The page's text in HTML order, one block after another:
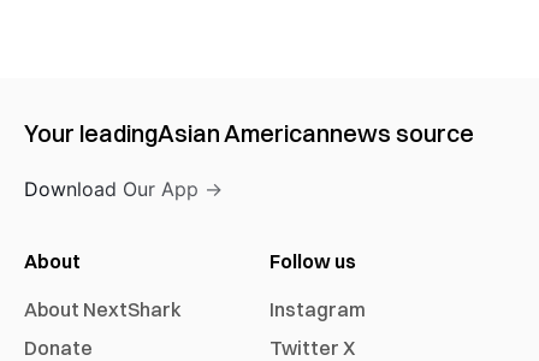
Your leadingAsian Americannews source
Download Our App →
About
About NextShark
Donate
Follow us
Instagram
Twitter X